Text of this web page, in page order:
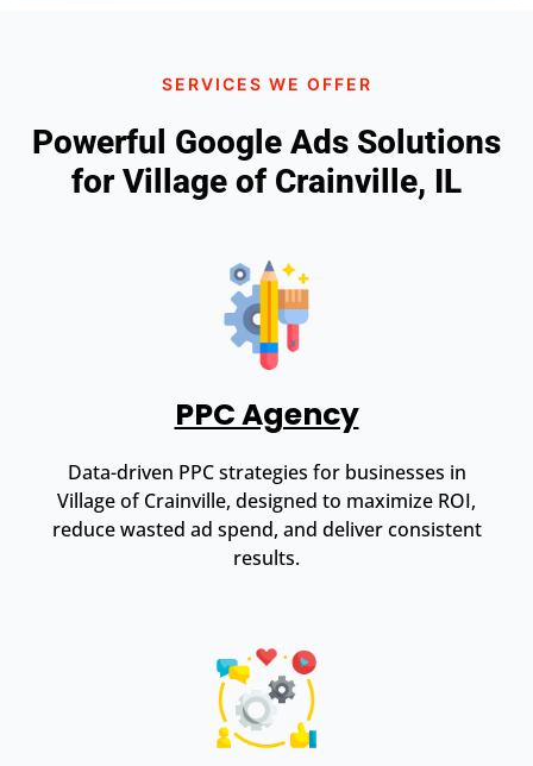
SERVICES WE OFFER
Powerful Google Ads Solutions
for Village of Crainville, IL
PPC Agency
Data-driven PPC strategies for businesses in
Village of Crainville, designed to maximize ROI,
reduce wasted ad spend, and deliver consistent
results.